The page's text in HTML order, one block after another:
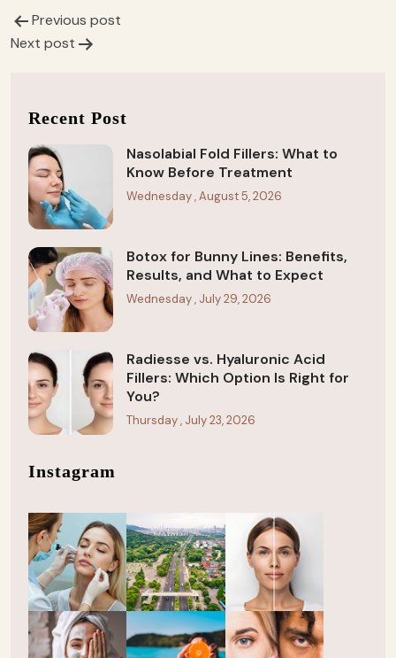
Post
navigation
Previous post
Next post
Recent Post
Nasolabial Fold Fillers: What to
Know Before Treatment
Wednesday , August 5, 2026
Botox for Bunny Lines: Benefits,
Results, and What to Expect
Wednesday , July 29, 2026
Radiesse vs. Hyaluronic Acid
Fillers: Which Option Is Right for
You?
Thursday , July 23, 2026
Instagram